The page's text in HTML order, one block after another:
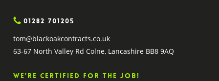
01282 701205
tom@blackoakcontracts.co.uk
63-67 North Valley Rd Colne, Lancashire BB8 9AQ
We’re certified for the job!